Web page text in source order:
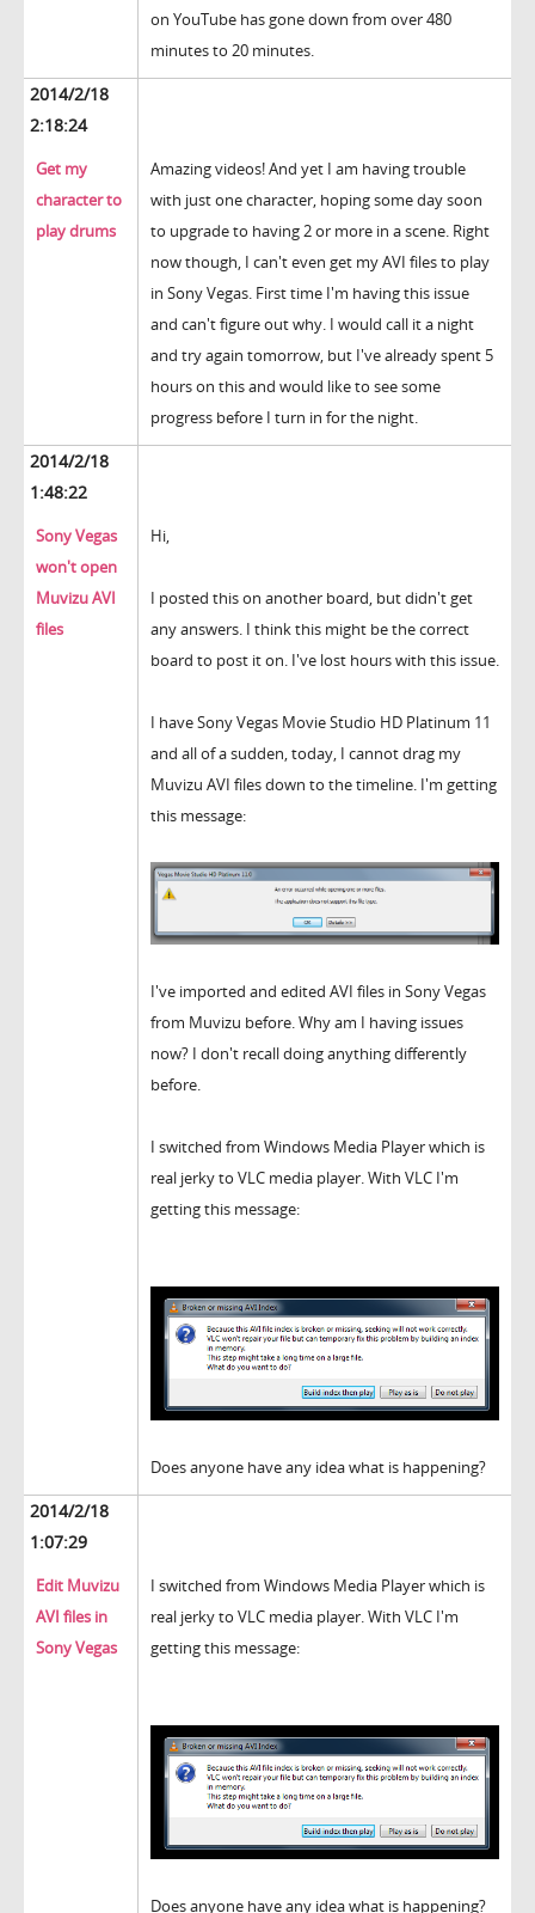
on YouTube has gone down from over 480
minutes to 20 minutes.
2014/2/18
2:18:24
Get my
character to
play drums
Amazing videos! And yet I am having trouble
with just one character, hoping some day soon
to upgrade to having 2 or more in a scene. Right
now though, I can't even get my AVI files to play
in Sony Vegas. First time I'm having this issue
and can't figure out why. I would call it a night
and try again tomorrow, but I've already spent 5
hours on this and would like to see some
progress before I turn in for the night.
2014/2/18
1:48:22
Sony Vegas
won't open
Muvizu AVI
files
Hi,
I posted this on another board, but didn't get
any answers. I think this might be the correct
board to post it on. I've lost hours with this issue.
I have Sony Vegas Movie Studio HD Platinum 11
and all of a sudden, today, I cannot drag my
Muvizu AVI files down to the timeline. I'm getting
this message:
I've imported and edited AVI files in Sony Vegas
from Muvizu before. Why am I having issues
now? I don't recall doing anything differently
before.
I switched from Windows Media Player which is
real jerky to VLC media player. With VLC I'm
getting this message:
Does anyone have any idea what is happening?
2014/2/18
1:07:29
Edit Muvizu
AVI files in
Sony Vegas
I switched from Windows Media Player which is
real jerky to VLC media player. With VLC I'm
getting this message:
Does anyone have any idea what is happening?